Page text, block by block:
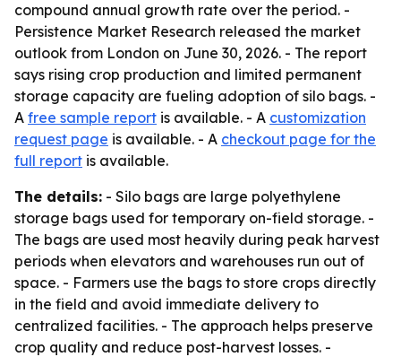
compound annual growth rate over the period. -
Persistence Market Research released the market
outlook from London on June 30, 2026. - The report
says rising crop production and limited permanent
storage capacity are fueling adoption of silo bags. -
A free sample report is available. - A customization
request page is available. - A checkout page for the
full report is available.
The details: - Silo bags are large polyethylene
storage bags used for temporary on-field storage. -
The bags are used most heavily during peak harvest
periods when elevators and warehouses run out of
space. - Farmers use the bags to store crops directly
in the field and avoid immediate delivery to
centralized facilities. - The approach helps preserve
crop quality and reduce post-harvest losses. -